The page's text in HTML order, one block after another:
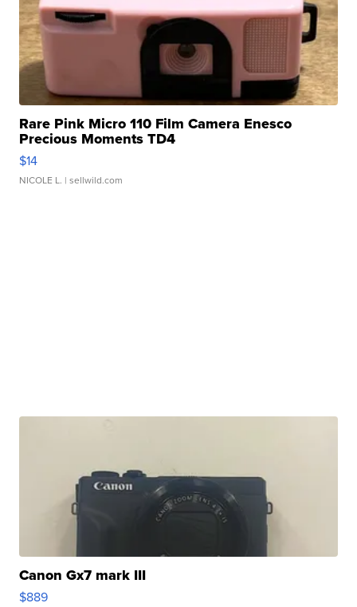
Rare Pink Micro 110 Film Camera Enesco
Precious Moments TD4
$14
NICOLE L. | sellwild.com
Canon Gx7 mark III
$889